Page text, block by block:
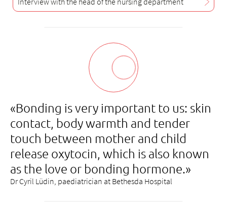
«Bonding is very important to us: skin
contact, body warmth and tender
touch between mother and child
release oxytocin, which is also known
as the love or bonding hormone.»
Dr Cyril Lüdin, paediatrician at Bethesda Hospital